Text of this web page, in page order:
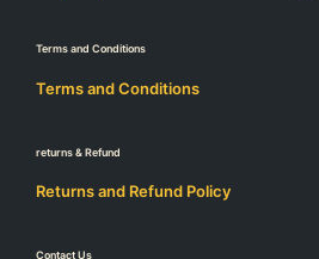
Terms and Conditions
Terms and Conditions
returns & Refund
Returns and Refund Policy
Contact Us